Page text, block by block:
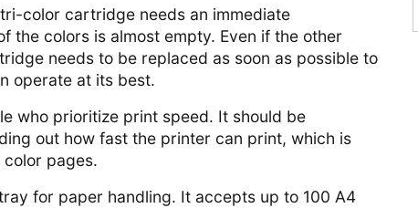
color cartridge needs an immediate
the colors is almost empty. Even if the other
needs to be replaced as soon as possible to
operate at its best.
who prioritize print speed. It should be
out how fast the printer can print, which is
pages.
for paper handling. It accepts up to 100 A4